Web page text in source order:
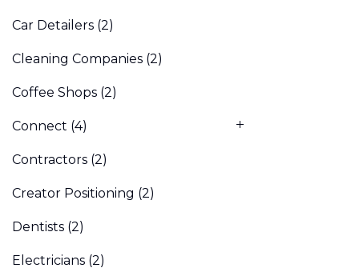
Car Detailers (2)
Cleaning Companies (2)
Coffee Shops (2)
Connect (4)
Contractors (2)
Creator Positioning (2)
Dentists (2)
Electricians (2)